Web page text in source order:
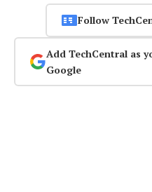
Follow
Add TechCentral as
Google